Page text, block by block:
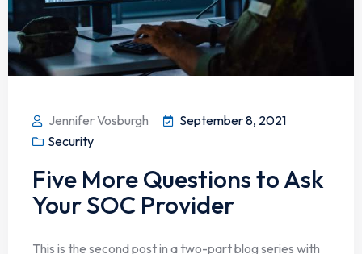
Jennifer Vosburgh
September 8, 2021
Security
Five More Questions to Ask
Your SOC Provider
This is the second post in a two-part blog series with